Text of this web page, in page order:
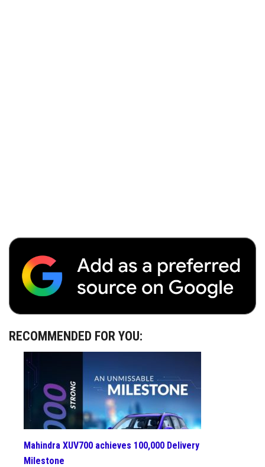
RECOMMENDED FOR YOU:
Mahindra XUV700 achieves 100,000 Delivery
Milestone